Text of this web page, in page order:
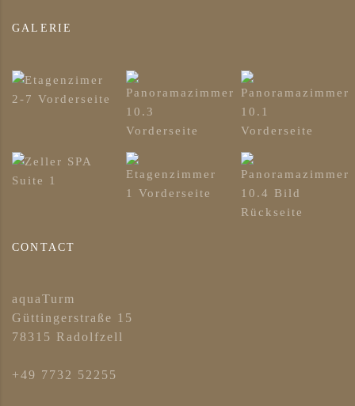
GALERIE
CONTACT
aquaTurm
Güttingerstraße 15
78315 Radolfzell
+49 7732 52255